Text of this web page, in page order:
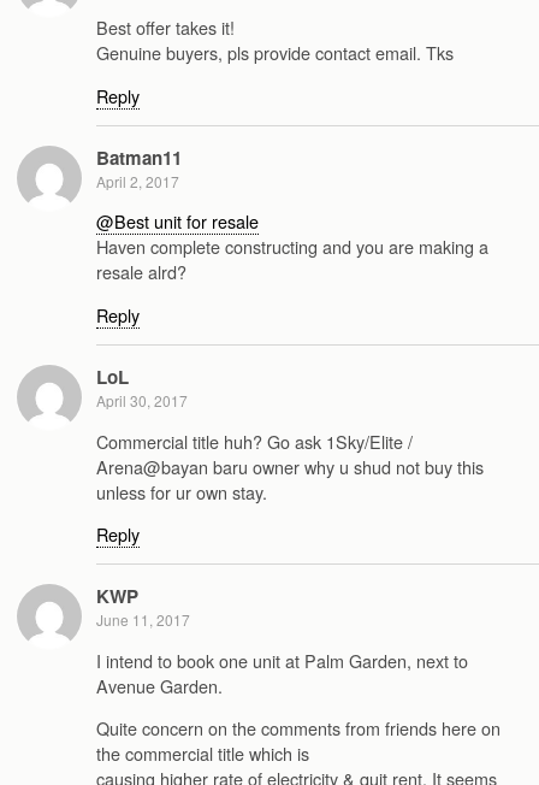
Best offer takes it!
Genuine buyers, pls provide contact email. Tks
Reply
Batman11
April 2, 2017
@Best unit for resale
Haven complete constructing and you are making a
resale alrd?
Reply
LoL
April 30, 2017
Commercial title huh? Go ask 1Sky/Elite /
Arena@bayan baru owner why u shud not buy this
unless for ur own stay.
Reply
KWP
June 11, 2017
I intend to book one unit at Palm Garden, next to
Avenue Garden.
Quite concern on the comments from friends here on
the commercial title which is
causing higher rate of electricity & quit rent. It seems